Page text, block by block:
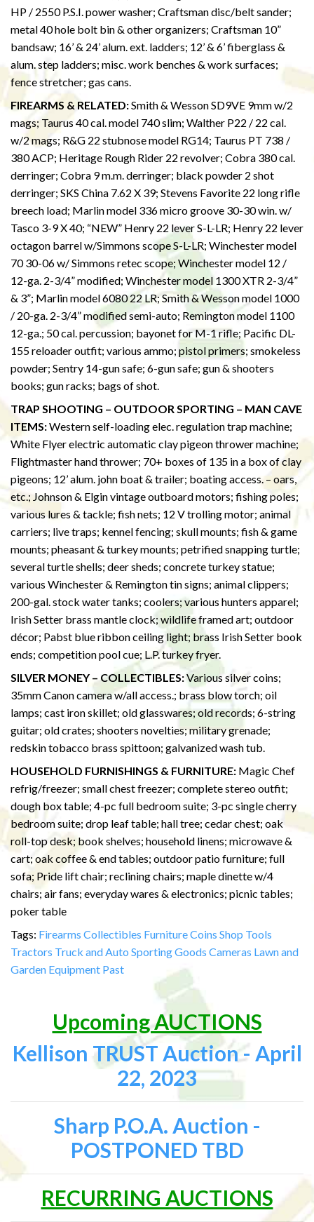
HP / 2550 P.S.I. power washer; Craftsman disc/belt sander;
metal 40 hole bolt bin & other organizers; Craftsman 10”
bandsaw; 16’ & 24’ alum. ext. ladders; 12’ & 6’ fiberglass &
alum. step ladders; misc. work benches & work surfaces;
fence stretcher; gas cans.
FIREARMS & RELATED:Smith & Wesson SD9VE 9mm w/2
mags; Taurus 40 cal. model 740 slim; Walther P22 / 22 cal.
w/2 mags; R&G 22 stubnose model RG14; Taurus PT 738 /
380 ACP; Heritage Rough Rider 22 revolver; Cobra 380 cal.
derringer; Cobra 9 m.m. derringer; black powder 2 shot
derringer; SKS China 7.62 X 39; Stevens Favorite 22 long rifle
breech load; Marlin model 336 micro groove 30-30 win. w/
Tasco 3-9 X 40; “NEW” Henry 22 lever S-L-LR; Henry 22 lever
octagon barrel w/Simmons scope S-L-LR; Winchester model
70 30-06 w/ Simmons retec scope; Winchester model 12 /
12-ga. 2-3/4” modified; Winchester model 1300 XTR 2-3/4”
& 3”; Marlin model 6080 22 LR; Smith & Wesson model 1000
/ 20-ga. 2-3/4” modified semi-auto; Remington model 1100
12-ga.; 50 cal. percussion; bayonet for M-1 rifle; Pacific DL-
155 reloader outfit; various ammo; pistol primers; smokeless
powder; Sentry 14-gun safe; 6-gun safe; gun & shooters
books; gun racks; bags of shot.
TRAP SHOOTING – OUTDOOR SPORTING – MAN CAVE
ITEMS:Western self-loading elec. regulation trap machine;
White Flyer electric automatic clay pigeon thrower machine;
Flightmaster hand thrower; 70+ boxes of 135 in a box of clay
pigeons; 12’ alum. john boat & trailer; boating access. – oars,
etc.; Johnson & Elgin vintage outboard motors; fishing poles;
various lures & tackle; fish nets; 12 V trolling motor; animal
carriers; live traps; kennel fencing; skull mounts; fish & game
mounts; pheasant & turkey mounts; petrified snapping turtle;
several turtle shells; deer sheds; concrete turkey statue;
various Winchester & Remington tin signs; animal clippers;
200-gal. stock water tanks; coolers; various hunters apparel;
Irish Setter brass mantle clock; wildlife framed art; outdoor
décor; Pabst blue ribbon ceiling light; brass Irish Setter book
ends; competition pool cue; L.P. turkey fryer.
SILVER MONEY – COLLECTIBLES:Various silver coins;
35mm Canon camera w/all access.; brass blow torch; oil
lamps; cast iron skillet; old glasswares; old records; 6-string
guitar; old crates; shooters novelties; military grenade;
redskin tobacco brass spittoon; galvanized wash tub.
HOUSEHOLD FURNISHINGS & FURNITURE: Magic Chef
refrig/freezer; small chest freezer; complete stereo outfit;
dough box table; 4-pc full bedroom suite; 3-pc single cherry
bedroom suite; drop leaf table; hall tree; cedar chest; oak
roll-top desk; book shelves; household linens; microwave &
cart; oak coffee & end tables; outdoor patio furniture; full
sofa; Pride lift chair; reclining chairs; maple dinette w/4
chairs; air fans; everyday wares & electronics; picnic tables;
poker table
Tags: Firearms Collectibles FurnitureCoins Shop Tools
Tractors Truck and Auto Sporting Goods Cameras Lawn and
Garden Equipment Past
Upcoming AUCTIONS
Kellison TRUST Auction - April
22, 2023
Sharp P.O.A. Auction -
POSTPONED TBD
RECURRING AUCTIONS